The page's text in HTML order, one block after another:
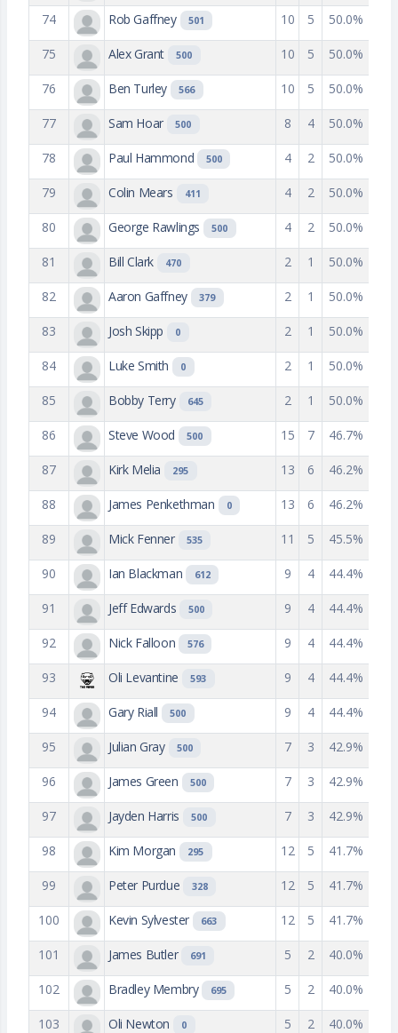
74 Rob Gaffney 501 10 5 50.0%
75 Alex Grant 500 10 5 50.0%
76 Ben Turley 566 10 5 50.0%
77 Sam Hoar 500 8 4 50.0%
78 Paul Hammond 500 4 2 50.0%
79 Colin Mears 411 4 2 50.0%
80 George Rawlings 500 4 2 50.0%
81 Bill Clark 470 2 1 50.0%
82 Aaron Gaffney 379 2 1 50.0%
83 Josh Skipp 0 2 1 50.0%
84 Luke Smith 0 2 1 50.0%
85 Bobby Terry 645 2 1 50.0%
86 Steve Wood 500 15 7 46.7%
87 Kirk Melia 295 13 6 46.2%
88 James Penkethman 0 13 6 46.2%
89 Mick Fenner 535 11 5 45.5%
90 Ian Blackman 612 9 4 44.4%
91 Jeff Edwards 500 9 4 44.4%
92 Nick Falloon 576 9 4 44.4%
93 Oli Levantine 593 9 4 44.4%
94 Gary Riall 500 9 4 44.4%
95 Julian Gray 500 7 3 42.9%
96 James Green 500 7 3 42.9%
97 Jayden Harris 500 7 3 42.9%
98 Kim Morgan 295 12 5 41.7%
99 Peter Purdue 328 12 5 41.7%
100 Kevin Sylvester 663 12 5 41.7%
101 James Butler 691 5 2 40.0%
102 Bradley Membry 695 5 2 40.0%
103 Oli Newton 0 5 2 40.0%